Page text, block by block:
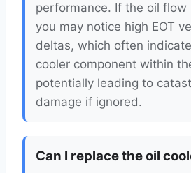
performance. If the oil flow
you may notice high EOT
deltas, which often
cooler component within
potentially leading to
damage if ignored.
Can I replace the oil